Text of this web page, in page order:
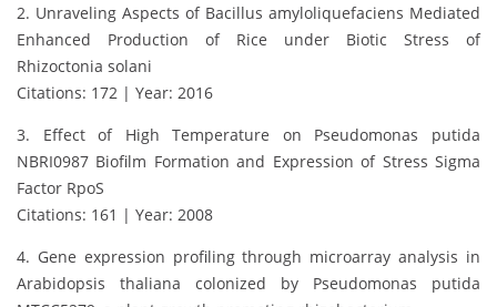
2. Unraveling Aspects of Bacillus amyloliquefaciens Mediated
Enhanced Production of Rice under Biotic Stress of
Rhizoctonia solani
Citations: 172 | Year: 2016
3. Effect of High Temperature on Pseudomonas putida
NBRI0987 Biofilm Formation and Expression of Stress Sigma
Factor RpoS
Citations: 161 | Year: 2008
4. Gene expression profiling through microarray analysis in
Arabidopsis thaliana colonized by Pseudomonas putida